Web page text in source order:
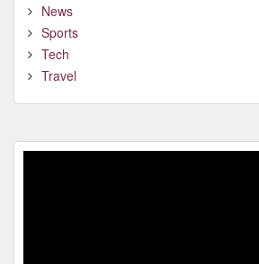
News
Sports
Tech
Travel